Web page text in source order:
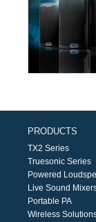
PRODUCTS
TX2 Series
Truesonic Series
Powered
Live Sound
Portable PA
Wireless